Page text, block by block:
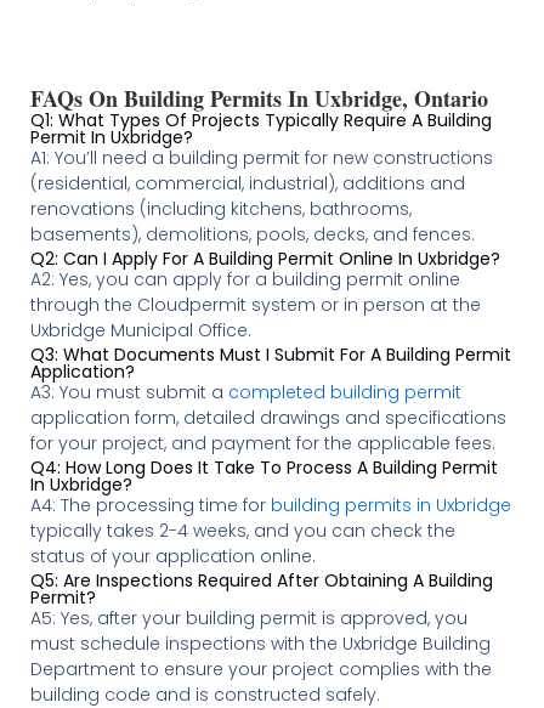
FAQs On Building Permits In Uxbridge, Ontario
Q1: What Types Of Projects Typically Require A Building
Permit In Uxbridge?
A1: You’ll need a building permit for new constructions
(residential, commercial, industrial), additions and
renovations (including kitchens, bathrooms,
basements), demolitions, pools, decks, and fences.
Q2: Can I Apply For A Building Permit Online In Uxbridge?
A2: Yes, you can apply for a building permit online
through the Cloudpermit system or in person at the
Uxbridge Municipal Office.
Q3: What Documents Must I Submit For A Building Permit
Application?
A3: You must submit a completed building permit
application form, detailed drawings and specifications
for your project, and payment for the applicable fees.
Q4: How Long Does It Take To Process A Building Permit
In Uxbridge?
A4: The processing time for building permits in Uxbridge
typically takes 2-4 weeks, and you can check the
status of your application online.
Q5: Are Inspections Required After Obtaining A Building
Permit?
A5: Yes, after your building permit is approved, you
must schedule inspections with the Uxbridge Building
Department to ensure your project complies with the
building code and is constructed safely.